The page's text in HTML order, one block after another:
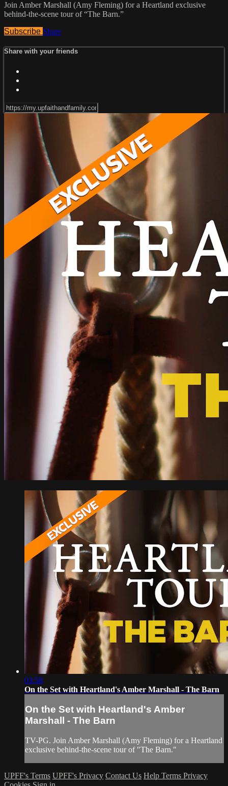
Join Amber Marshall (Amy Fleming) for a Heartland exclusive
behind-the-scene tour of “The Barn.”
Subscribe Share
Share with your friends
03:58
On the Set with Heartland's Amber Marshall - The Barn
On the Set with Heartland's Amber
Marshall - The Barn
TV-PG. Join Amber Marshall (Amy Fleming) for a Heartland
exclusive behind-the-scene tour of "The Barn."
UPFF's Terms UPFF's Privacy Contact Us Help Terms Privacy